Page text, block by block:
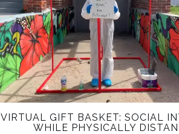
VIRTUAL GIFT BASKET: SOCIAL
WHILE PHYSICALLY